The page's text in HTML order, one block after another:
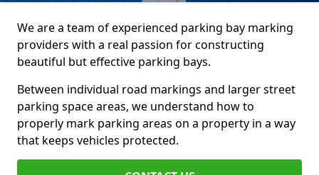
We are a team of experienced parking bay marking
providers with a real passion for constructing
beautiful but effective parking bays.
Between individual road markings and larger street
parking space areas, we understand how to
properly mark parking areas on a property in a way
that keeps vehicles protected.